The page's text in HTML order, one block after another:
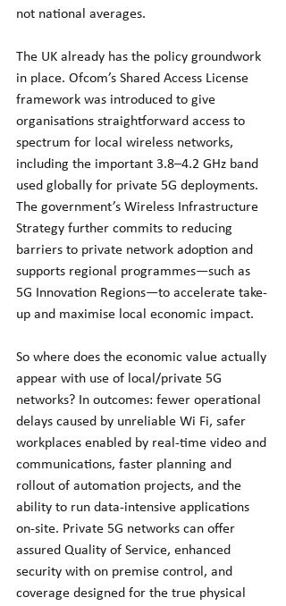
not national averages.
The UK already has the policy groundwork
in place. Ofcom’s Shared Access License
framework was introduced to give
organisations straightforward access to
spectrum for local wireless networks,
including the important 3.8–4.2 GHz band
used globally for private 5G deployments.
The government’s Wireless Infrastructure
Strategy further commits to reducing
barriers to private network adoption and
supports regional programmes—such as
5G Innovation Regions—to accelerate take-
up and maximise local economic impact.
So where does the economic value actually
appear with use of local/private 5G
networks? In outcomes: fewer operational
delays caused by unreliable Wi Fi, safer
workplaces enabled by real-time video and
communications, faster planning and
rollout of automation projects, and the
ability to run data-intensive applications
on-site. Private 5G networks can offer
assured Quality of Service, enhanced
security with on premise control, and
coverage designed for the true physical